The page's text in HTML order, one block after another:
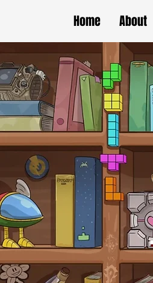
Home About